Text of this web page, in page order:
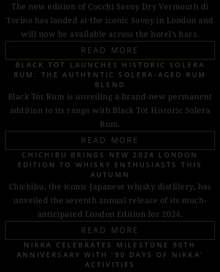
The new edition of Cocchi Savoy Dry Vermouth di
Torino has landed at the iconic Savoy in London and
will now be available across the hotel’s bars.
READ MORE
BLACK TOT LAUNCHES HISTORIC SOLERA
RUM: THE AUTHENTIC SOLERA-AGED RUM
BLEND
Black Tot Rum is unveiling a brand-new permanent
addition to its range with Black Tot Historic Solera
Rum.
READ MORE
CHICHIBU BRINGS NEW 2024 LONDON
EDITION TO WHISKY ENTHUSIASTS THIS
AUTUMN
Chichibu, the iconic Japanese whisky distillery, has
unveiled the seventh annual release of its much-
anticipated London Edition for 2024.
READ MORE
NIKKA CELEBRATES MILESTONE 90TH
ANNIVERSARY WITH ‘90 DAYS OF NIKKA’
ACTIVITIES